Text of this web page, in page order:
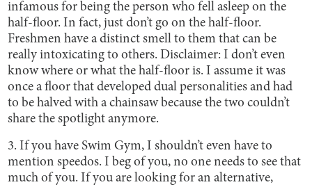
infamous for being the person who fell asleep on the
half-floor. In fact, just don’t go on the half-floor.
Freshmen have a distinct smell to them that can be
really intoxicating to others. Disclaimer: I don’t even
know where or what the half-floor is. I assume it was
once a floor that developed dual personalities and had
to be halved with a chainsaw because the two couldn’t
share the spotlight anymore.
3. If you have Swim Gym, I shouldn’t even have to
mention speedos. I beg of you, no one needs to see that
much of you. If you are looking for an alternative,